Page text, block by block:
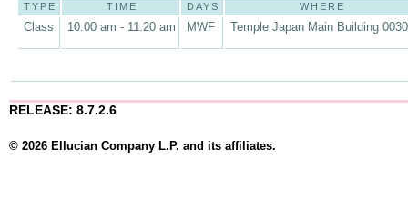
TYPE TIME DAYS WHERE
Class 10:00 am - 11:20 am MWF Temple Japan Main Building
RELEASE: 8.7.2.6
© 2026 Ellucian Company L.P. and its affiliates.